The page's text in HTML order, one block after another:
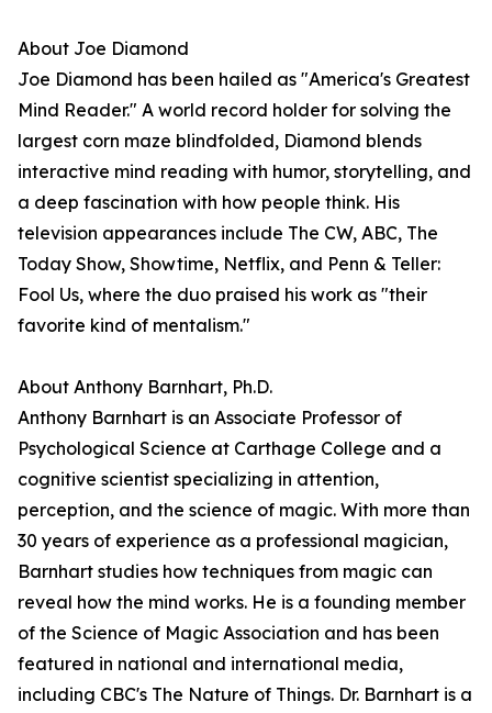
About Joe Diamond
Joe Diamond has been hailed as "America's Greatest
Mind Reader." A world record holder for solving the
largest corn maze blindfolded, Diamond blends
interactive mind reading with humor, storytelling, and
a deep fascination with how people think. His
television appearances include The CW, ABC, The
Today Show, Showtime, Netflix, and Penn & Teller:
Fool Us, where the duo praised his work as "their
favorite kind of mentalism."
About Anthony Barnhart, Ph.D.
Anthony Barnhart is an Associate Professor of
Psychological Science at Carthage College and a
cognitive scientist specializing in attention,
perception, and the science of magic. With more than
30 years of experience as a professional magician,
Barnhart studies how techniques from magic can
reveal how the mind works. He is a founding member
of the Science of Magic Association and has been
featured in national and international media,
including CBC's The Nature of Things. Dr. Barnhart is a